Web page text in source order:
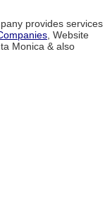
provides services
, Website
Monica & also